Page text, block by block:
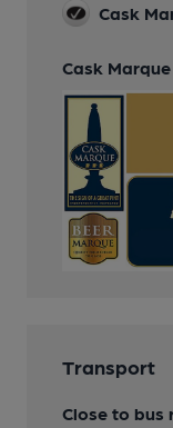
Cask
Cask
Transport
Close to bus